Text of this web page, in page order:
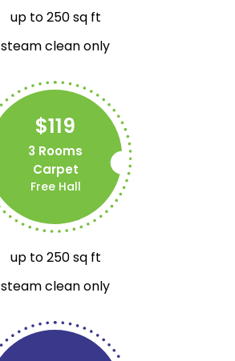
up to 250 sq ft
steam clean only
$119
3 Rooms
Carpet
Free Hall
up to 250 sq ft
steam clean only